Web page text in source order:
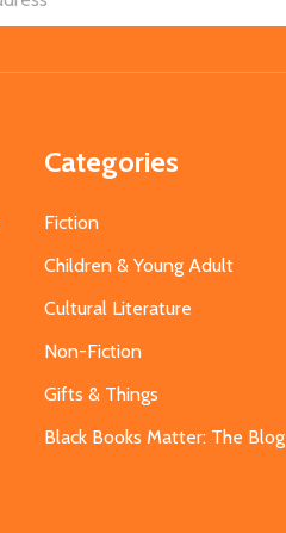
Categories
Fiction
Children & Young Adult
Cultural Literature
Non-Fiction
Gifts & Things
Black Books Matter: The Blog